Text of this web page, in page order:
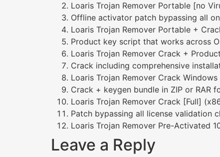
Loaris Trojan Remover Portable [no
Offline activator patch bypassing all
Loaris Trojan Remover Portable +
Product key script that works across
Loaris Trojan Remover Crack +
Crack including comprehensive
Loaris Trojan Remover Crack
Crack + keygen bundle in ZIP or RAR
Loaris Trojan Remover Crack [Full]
Patch bypassing all license validation
Loaris Trojan Remover Pre-Activated
Leave a Reply